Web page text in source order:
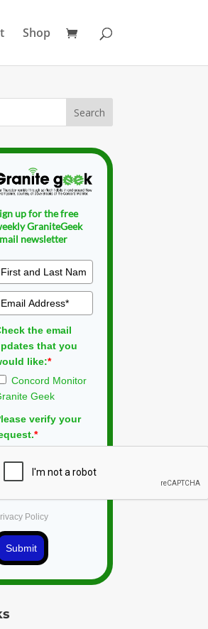
Shop
up for the free
GraniteGeek
newsletter
the email
that you
like:*
Concord Monitor
Geek
verify your
*
Policy
Submit